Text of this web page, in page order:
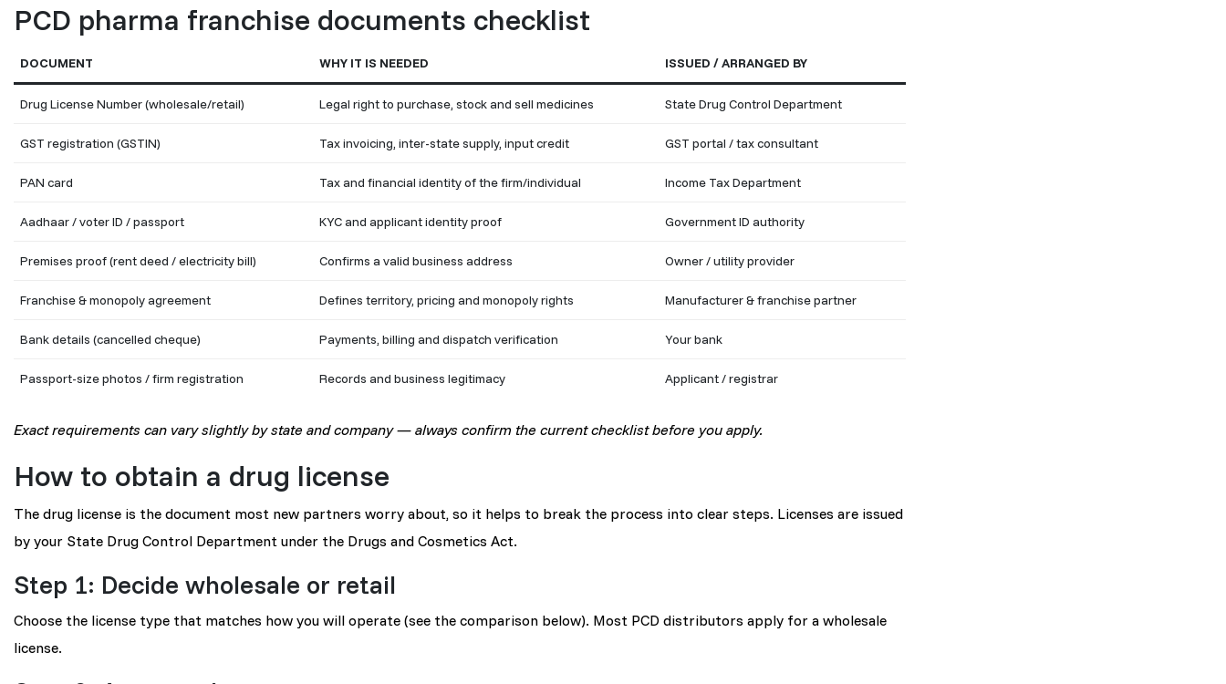
PCD pharma franchise documents checklist
DOCUMENT WHY IT IS NEEDED ISSUED / ARRANGED BY
Drug License Number (wholesale/retail) Legal right to purchase, stock and sell medicines State Drug Control Department
GST registration (GSTIN) Tax invoicing, inter-state supply, input credit GST portal / tax consultant
PAN card Tax and financial identity of the firm/individual Income Tax Department
Aadhaar / voter ID / passport KYC and applicant identity proof Government ID authority
Premises proof (rent deed / electricity bill) Confirms a valid business address Owner / utility provider
Franchise & monopoly agreement Defines territory, pricing and monopoly rights Manufacturer & franchise partner
Bank details (cancelled cheque) Payments, billing and dispatch verification Your bank
Passport-size photos / firm registration Records and business legitimacy Applicant / registrar
Exact requirements can vary slightly by state and company — always confirm the current checklist before you apply.
How to obtain a drug license
The drug license is the document most new partners worry about, so it helps to break the process into clear steps. Licenses are issued
by your State Drug Control Department under the Drugs and Cosmetics Act.
Step 1: Decide wholesale or retail
Choose the license type that matches how you will operate (see the comparison below). Most PCD distributors apply for a wholesale
license.